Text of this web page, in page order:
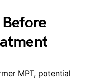
MPT, potential